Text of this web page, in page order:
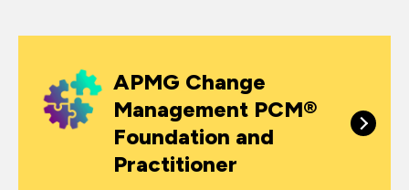
APMG Change
Management PCM®
Foundation and
Practitioner